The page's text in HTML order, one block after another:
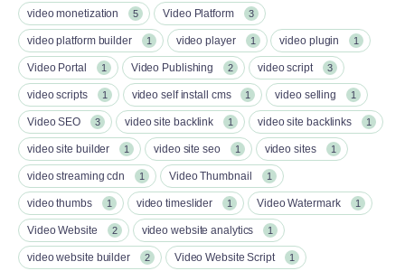
video monetization 5 Video Platform 3
video platform builder 1 video player 1 video plugin 1
Video Portal 1 Video Publishing 2 video script 3
video scripts 1 video self install cms 1 video selling 1
Video SEO 3 video site backlink 1 video site backlinks 1
video site builder 1 video site seo 1 video sites 1
video streaming cdn 1 Video Thumbnail 1
video thumbs 1 video timeslider 1 Video Watermark 1
Video Website 2 video website analytics 1
video website builder 2 Video Website Script 1